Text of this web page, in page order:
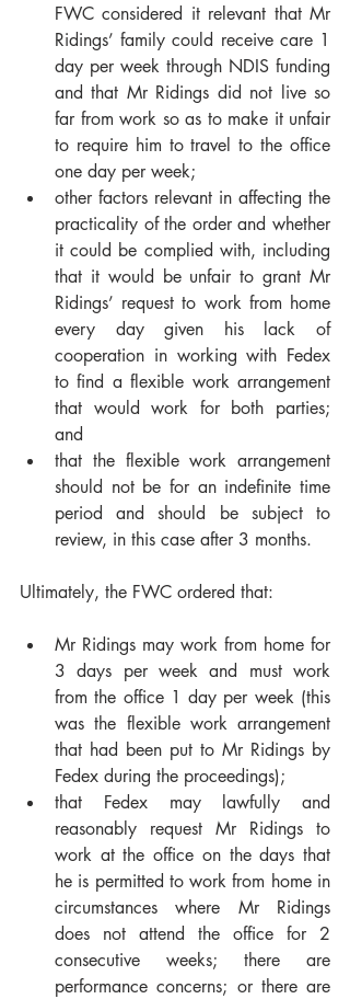
FWC considered it relevant that Mr
Ridings’ family could receive care 1
day per week through NDIS funding
and that Mr Ridings did not live so
far from work so as to make it unfair
to require him to travel to the office
one day per week;
other factors relevant in affecting the
practicality of the order and whether
it could be complied with, including
that it would be unfair to grant Mr
Ridings’ request to work from home
every day given his lack of
cooperation in working with Fedex
to find a flexible work arrangement
that would work for both parties;
and
that the flexible work arrangement
should not be for an indefinite time
period and should be subject to
review, in this case after 3 months.
Ultimately, the FWC ordered that:
Mr Ridings may work from home for
3 days per week and must work
from the office 1 day per week (this
was the flexible work arrangement
that had been put to Mr Ridings by
Fedex during the proceedings);
that Fedex may lawfully and
reasonably request Mr Ridings to
work at the office on the days that
he is permitted to work from home in
circumstances where Mr Ridings
does not attend the office for 2
consecutive weeks; there are
performance concerns; or there are